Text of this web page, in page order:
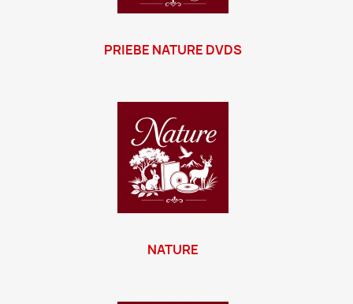
PRIEBE NATURE DVDS
NATURE